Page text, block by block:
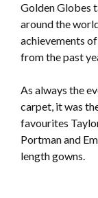
Golden Globes
around the
achievements
from the past
As always the
carpet, it was
favourites
Portman and
length gowns.